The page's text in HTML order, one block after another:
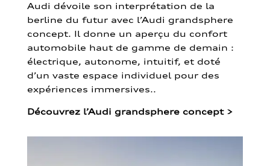
Audi dévoile son interprétation de la
berline du futur avec l’Audi grandsphere
concept. Il donne un aperçu du confort
automobile haut de gamme de demain :
électrique, autonome, intuitif, et doté
d’un vaste espace individuel pour des
expériences immersives..
Découvrez l’Audi grandsphere concept >